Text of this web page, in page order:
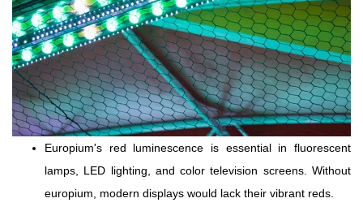
Europium's red luminescence is essential in fluorescent
lamps, LED lighting, and color television screens. Without
europium, modern displays would lack their vibrant reds.